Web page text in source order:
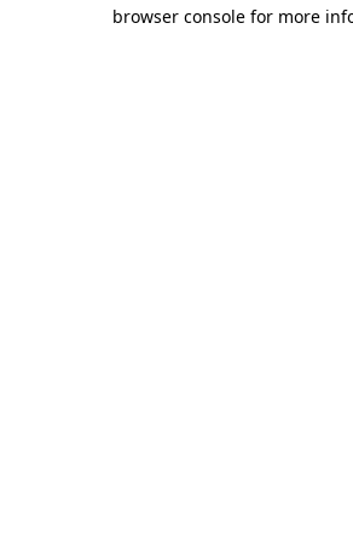
browser console for more